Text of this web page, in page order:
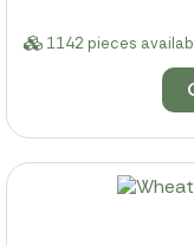
1142 pieces